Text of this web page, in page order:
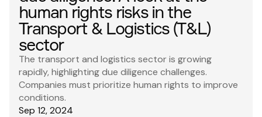
human rights risks in the
Transport & Logistics (T&L)
sector
The transport and logistics sector is growing
rapidly, highlighting due diligence challenges.
Companies must prioritize human rights to improve
conditions.
Sep 12, 2024